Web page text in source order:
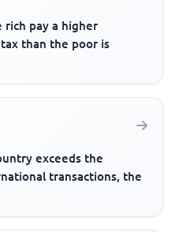
rich pay a higher
than the poor is
exceeds the
transactions, the